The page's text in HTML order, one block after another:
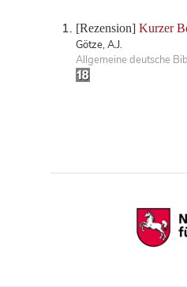
[Rezension] Kurzer
Götze, A.J.
Allgemeine deutsche